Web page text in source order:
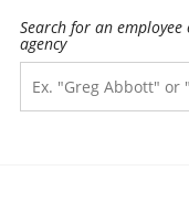
Search for an employee
agency